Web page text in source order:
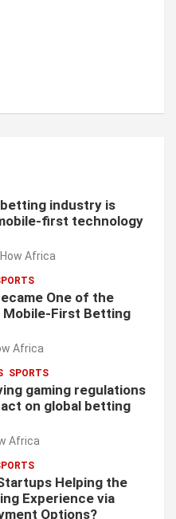
betting industry is
first technology
How Africa
One of the
Mobile-First Betting
Africa
SPORTS
gaming regulations
on global betting
Africa
Helping the
Experience via
Options?